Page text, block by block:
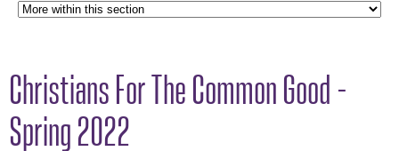
Christians For The Common Good -
Spring 2022